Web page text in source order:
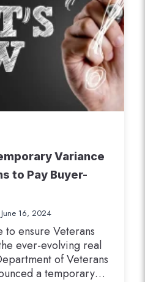
Variance
to Pay Buyer-
June 16, 2024
to ensure Veterans
ever-evolving real
of Veterans
a temporary